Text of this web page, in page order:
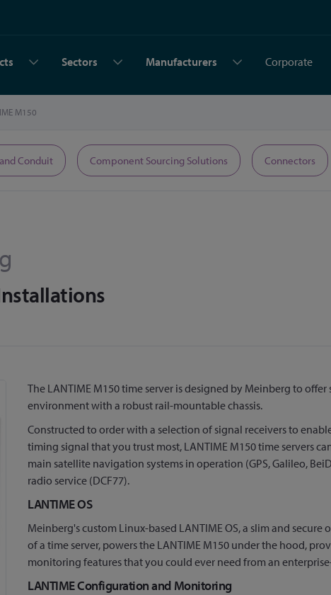
Sectors Manufacturers Corporate
M150
Conduit Component Sourcing Solutions Connectors
The LANTIME M150 time server is designed by Meinberg to
environment with a robust rail-mountable chassis.
Constructed to order with a selection of signal receivers to
timing signal that you trust most, LANTIME M150 time servers
main satellite navigation systems in operation (GPS, Galileo,
radio service (DCF77).
LANTIME OS
Meinberg's custom Linux-based LANTIME OS, a slim and
of a time server, powers the LANTIME M150 under the hood,
monitoring features that you could ever need from an
LANTIME Configuration and Monitoring